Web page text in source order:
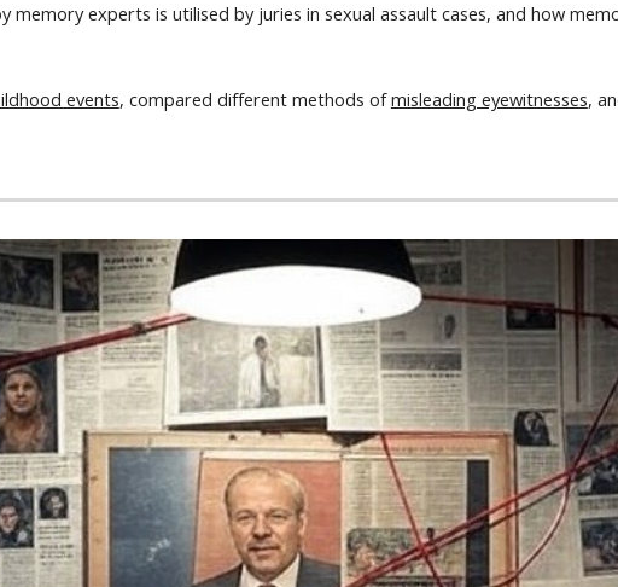
experts is utilised by juries in sexual assault cases, and how
events, compared different methods ofmisleading eyewitnesses,